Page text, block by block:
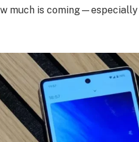
much is